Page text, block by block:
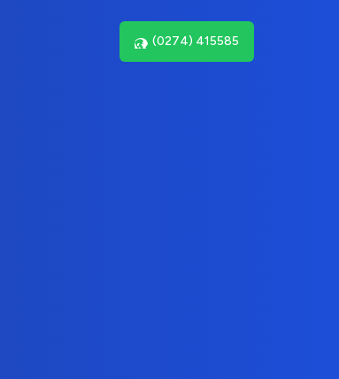
(0274) 415585